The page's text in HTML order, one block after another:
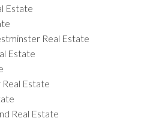
Estate
Real Estate
Estate
Estate
Real Estate